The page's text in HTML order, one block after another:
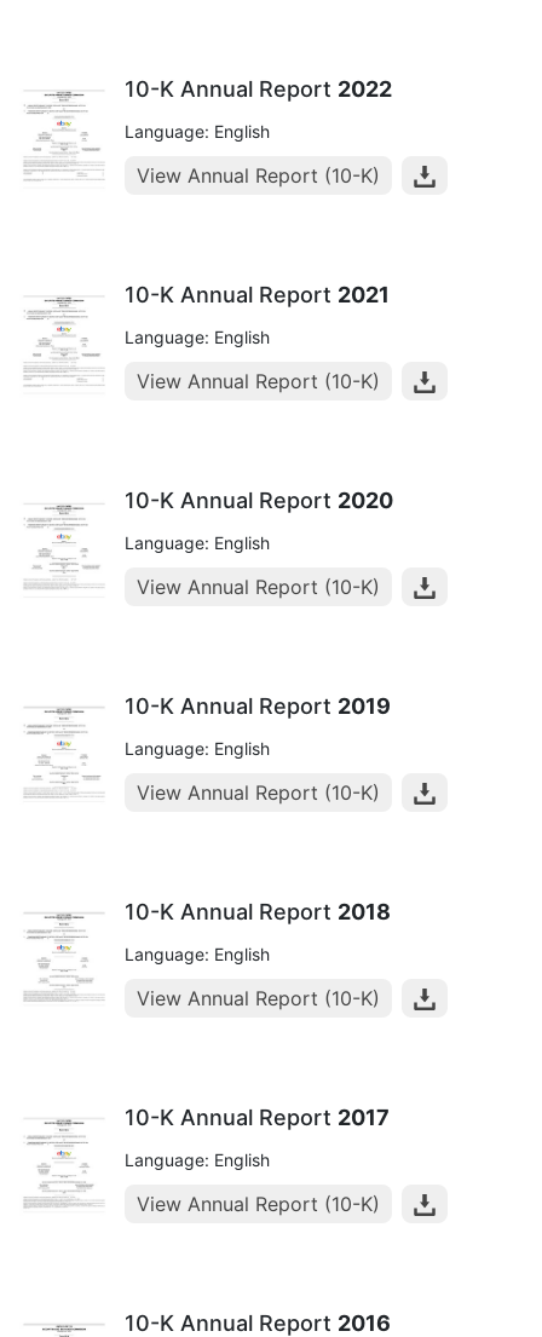
10-K Annual Report 2022
Language: English
View Annual Report (10-K)
10-K Annual Report 2021
Language: English
View Annual Report (10-K)
10-K Annual Report 2020
Language: English
View Annual Report (10-K)
10-K Annual Report 2019
Language: English
View Annual Report (10-K)
10-K Annual Report 2018
Language: English
View Annual Report (10-K)
10-K Annual Report 2017
Language: English
View Annual Report (10-K)
10-K Annual Report 2016